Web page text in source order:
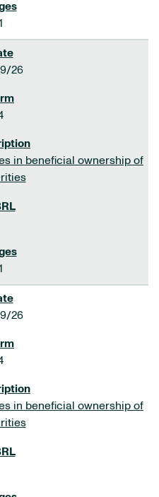
26
in beneficial ownership of
26
in beneficial ownership of